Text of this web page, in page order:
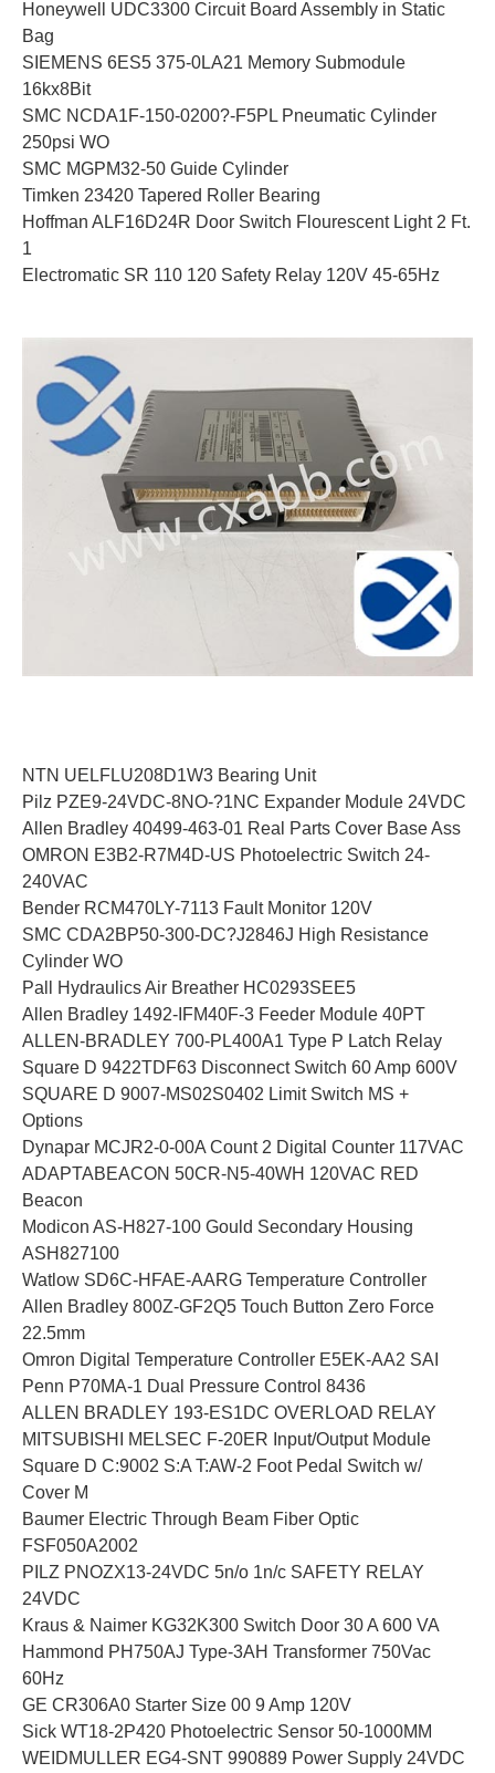
Honeywell UDC3300 Circuit Board Assembly in Static
Bag
SIEMENS 6ES5 375-0LA21 Memory Submodule
16kx8Bit
SMC NCDA1F-150-0200?-F5PL Pneumatic Cylinder
250psi WO
SMC MGPM32-50 Guide Cylinder
Timken 23420 Tapered Roller Bearing
Hoffman ALF16D24R Door Switch Flourescent Light 2 Ft.
1
Electromatic SR 110 120 Safety Relay 120V 45-65Hz
NTN UELFLU208D1W3 Bearing Unit
Pilz PZE9-24VDC-8NO-?1NC Expander Module 24VDC
Allen Bradley 40499-463-01 Real Parts Cover Base Ass
OMRON E3B2-R7M4D-US Photoelectric Switch 24-
240VAC
Bender RCM470LY-7113 Fault Monitor 120V
SMC CDA2BP50-300-DC?J2846J High Resistance
Cylinder WO
Pall Hydraulics Air Breather HC0293SEE5
Allen Bradley 1492-IFM40F-3 Feeder Module 40PT
ALLEN-BRADLEY 700-PL400A1 Type P Latch Relay
Square D 9422TDF63 Disconnect Switch 60 Amp 600V
SQUARE D 9007-MS02S0402 Limit Switch MS +
Options
Dynapar MCJR2-0-00A Count 2 Digital Counter 117VAC
ADAPTABEACON 50CR-N5-40WH 120VAC RED
Beacon
Modicon AS-H827-100 Gould Secondary Housing
ASH827100
Watlow SD6C-HFAE-AARG Temperature Controller
Allen Bradley 800Z-GF2Q5 Touch Button Zero Force
22.5mm
Omron Digital Temperature Controller E5EK-AA2 SAI
Penn P70MA-1 Dual Pressure Control 8436
ALLEN BRADLEY 193-ES1DC OVERLOAD RELAY
MITSUBISHI MELSEC F-20ER Input/Output Module
Square D C:9002 S:A T:AW-2 Foot Pedal Switch w/
Cover M
Baumer Electric Through Beam Fiber Optic
FSF050A2002
PILZ PNOZX13-24VDC 5n/o 1n/c SAFETY RELAY
24VDC
Kraus & Naimer KG32K300 Switch Door 30 A 600 VA
Hammond PH750AJ Type-3AH Transformer 750Vac
60Hz
GE CR306A0 Starter Size 00 9 Amp 120V
Sick WT18-2P420 Photoelectric Sensor 50-1000MM
WEIDMULLER EG4-SNT 990889 Power Supply 24VDC